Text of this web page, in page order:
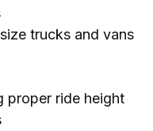
trucks and vans
proper ride height